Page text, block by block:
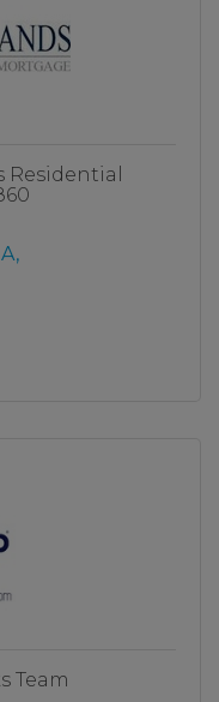
Residential
Team